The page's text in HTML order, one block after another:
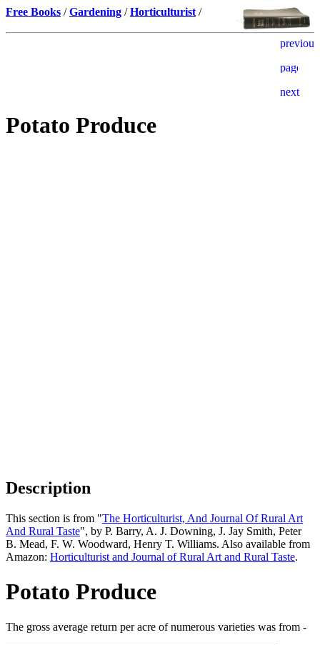
Free Books /Gardening /Horticulturist /
Potato Produce
Description
This section is from "The Horticulturist, And Journal Of Rural Art
And Rural Taste", by P. Barry, A. J. Downing, J. Jay Smith, Peter
B. Mead, F. W. Woodward, Henry T. Williams. Also available from
Amazon: Horticulturist and Journal of Rural Art and Rural Taste.
Potato Produce
The gross average return per acre of numerous varieties was from -